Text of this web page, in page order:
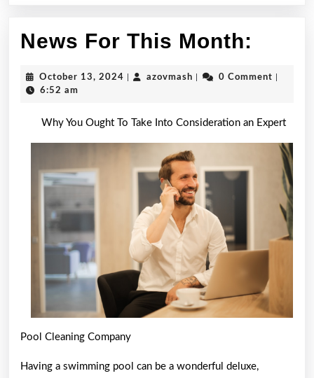
News For This Month:
October 13, 2024 Octoberazovmash azovmash0 Comment
6:52 am
Why You Ought To Take Into Consideration an Expert
Pool Cleaning Company
Having a swimming pool can be a wonderful deluxe,